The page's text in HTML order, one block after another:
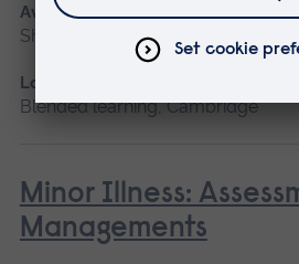
Available as
Short course
Location
Blended learning, Cambridge
Minor Illness:
Managements